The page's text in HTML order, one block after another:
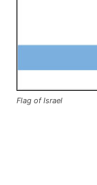
Flag of Israel